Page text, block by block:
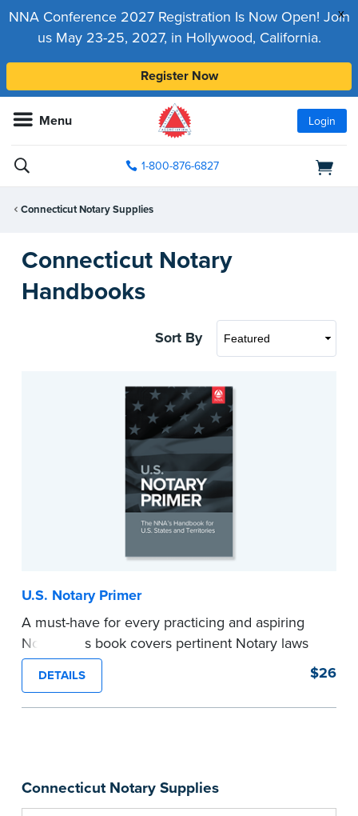
x
NNA Conference 2027 Registration Is Now Open! Join
us May 23-25, 2027, in Hollywood, California.
Register Now
Menu Login
1-800-876-6827
Connecticut Notary Supplies
Connecticut Notary Supplies
Connecticut Notary
Handbooks
Sort By
U.S. Notary Primer
A must-have for every practicing and aspiring
Notary, this book covers pertinent Notary laws
and valuable information and techniques you
can use to become a confident Notary and
perform worry-free notarizations. 19th edition.
DETAILS $26